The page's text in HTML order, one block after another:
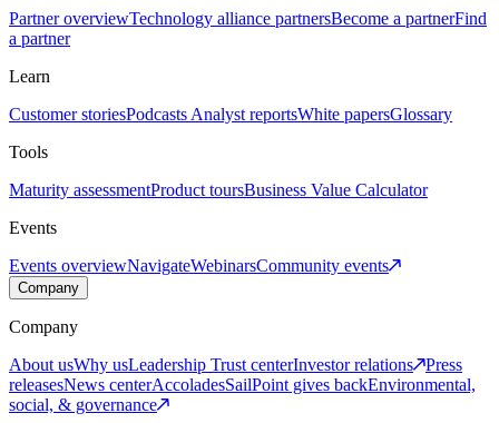
Partner overviewTechnology alliance partnersBecome a partnerFind
a partner
Learn
Customer storiesPodcasts Analyst reportsWhite papersGlossary
Tools
Maturity assessmentProduct toursBusiness Value Calculator
Events
Events overviewNavigateWebinarsCommunity events
Company
Company
About usWhy usLeadership Trust centerInvestor relations
Press
releasesNews centerAccoladesSailPoint gives backEnvironmental,
social, & governance